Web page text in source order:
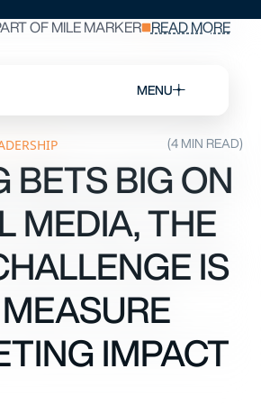
OF MILE MARKER READ MORE
(4 MIN READ)
BETS BIG ON
MEDIA, THE
IS
IMPACT